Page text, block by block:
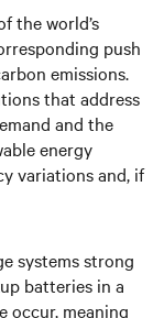
the world’s
push
emissions.
that address
and the
energy
variations and, if
systems strong
batteries in a
occur, meaning